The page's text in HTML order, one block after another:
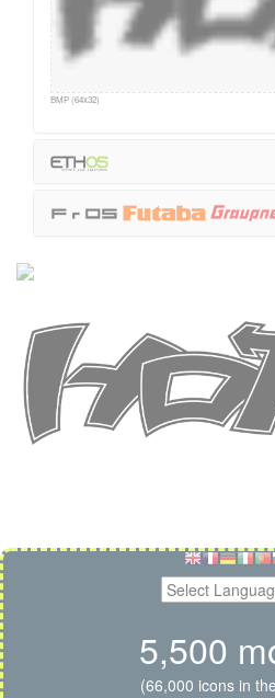
BMP (64x32)
5,500
(66,000 icons in